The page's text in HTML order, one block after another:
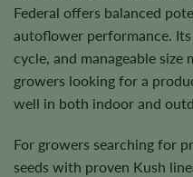
Federal offers balanced
autoflower performance.
cycle, and manageable
growers looking for a
well in both indoor and
For growers searching for
seeds with proven Kush